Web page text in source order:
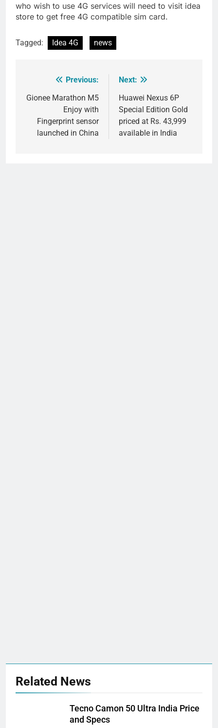
who wish to use 4G services will need to visit idea
store to get free 4G compatible sim card.
Tagged: Idea 4G news
navigation
Previous:
Gionee Marathon M5
Enjoy with
Fingerprint sensor
launched in China
Next:
Huawei Nexus 6P
Special Edition Gold
priced at Rs. 43,999
available in India
Related News
Tecno Camon 50 Ultra India Price
and Specs